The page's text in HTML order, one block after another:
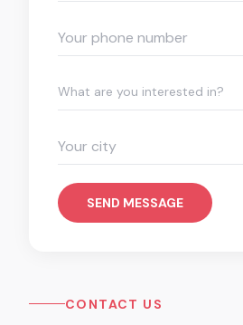
What are you interested in?
SEND MESSAGE
CONTACT US